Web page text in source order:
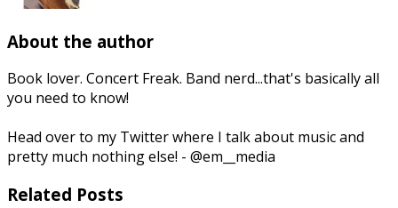
About the author
Book lover. Concert Freak. Band nerd...that's basically all
you need to know!
Head over to my Twitter where I talk about music and
pretty much nothing else! - @em__media
Related Posts